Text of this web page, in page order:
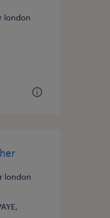
london
london